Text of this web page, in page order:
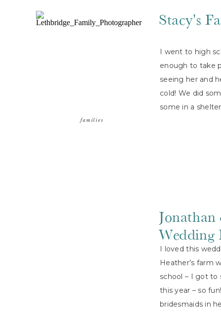
Stacy's
I went to high
enough to take
seeing her and
cold! We did
some in a
families
Wedding
I loved this
Heather’s farm
school – I got
this year – so
bridesmaids in